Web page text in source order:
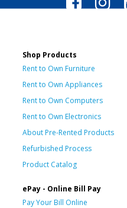
Shop Products
Rent to Own Furniture
Rent to Own Appliances
Rent to Own Computers
Rent to Own Electronics
About Pre-Rented Products
Refurbished Process
Product Catalog
ePay - Online Bill Pay
Pay Your Bill Online